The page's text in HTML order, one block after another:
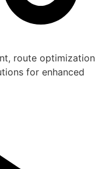
route optimization
for enhanced